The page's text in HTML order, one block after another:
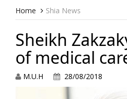
Home Shia News
Sheikh
of medical
M.U.H 28/08/2018